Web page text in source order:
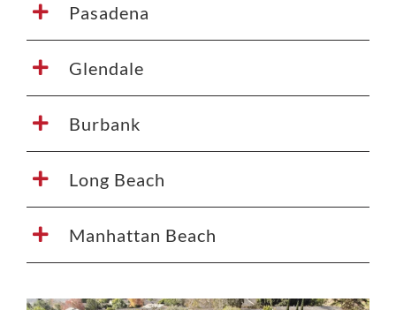
Pasadena
Glendale
Burbank
Long Beach
Manhattan Beach